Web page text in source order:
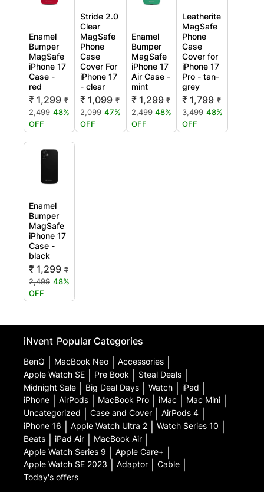
Enamel
Bumper
MagSafe
iPhone 17
Case -
red
₹ 1,299 ₹
2,499 48%
OFF
Stride 2.0
Clear
MagSafe
Phone
Case
Cover For
iPhone 17
- clear
₹ 1,099 ₹
2,099 47%
OFF
Enamel
Bumper
MagSafe
iPhone 17
Air Case -
mint
₹ 1,299 ₹
2,499 48%
OFF
Leatherite
MagSafe
Phone
Case
Cover for
iPhone 17
Pro - tan-
grey
₹ 1,799 ₹
3,499 48%
OFF
Enamel
Bumper
MagSafe
iPhone 17
Case -
black
₹ 1,299 ₹
2,499 48%
OFF
iNvent Popular Categories
BenQ MacBook Neo Accessories
Apple Watch SE Pre Book Steal Deals
Midnight Sale Big Deal Days Watch iPad
iPhone AirPods MacBook Pro iMac Mac Mini
Uncategorized Case and Cover AirPods 4
iPhone 16 Apple Watch Ultra 2 Watch Series 10
Beats iPad Air MacBook Air
Apple Watch Series 9 Apple Care+
Apple Watch SE 2023 Adaptor Cable
Today's offers